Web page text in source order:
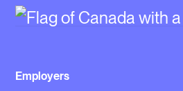
Employers